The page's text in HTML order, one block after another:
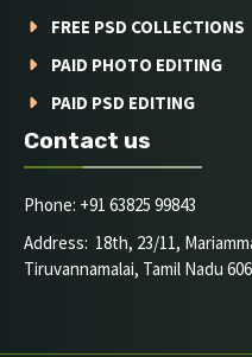
FREE PSD COLLECTIONS
PAID PHOTO EDITING
PAID PSD EDITING
Contact us
Phone: +91 63825 99843
Address: 18th, 23/11,
Tiruvannamalai, Tamil Nadu